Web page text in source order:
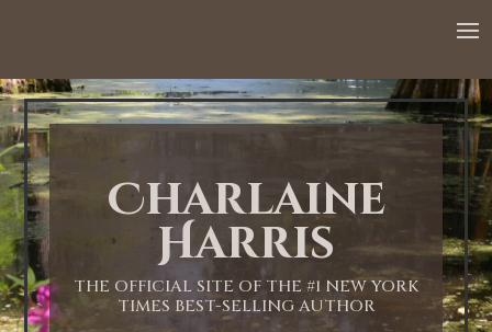
Charlaine
Harris
THE OFFICIAL SITE OF THE #1 NEW YORK
TIMES BEST-SELLING AUTHOR
1:00 AM
2:00 AM
3:00 AM
4:00 AM